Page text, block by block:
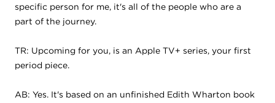
specific person for me, it's all of the people who are a
part of the journey.
TR: Upcoming for you, is an Apple TV+ series, your first
period piece.
AB: Yes. It's based on an unfinished Edith Wharton book